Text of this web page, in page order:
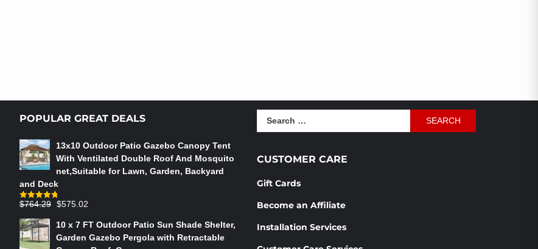
POPULAR GREAT DEALS
13x10 Outdoor Patio Gazebo Canopy Tent
With Ventilated Double Roof And Mosquito
net,Suitable for Lawn, Garden, Backyard
and Deck
Rated4.75
$764.29 Original
was:
$764.29.
$575.02
is:
$575.02.
10 x 7 FT Outdoor Patio Sun Shade Shelter,
Garden Gazebo Pergola with Retractable
CUSTOMER CARE
Gift Cards
Become an Affiliate
Installation Services